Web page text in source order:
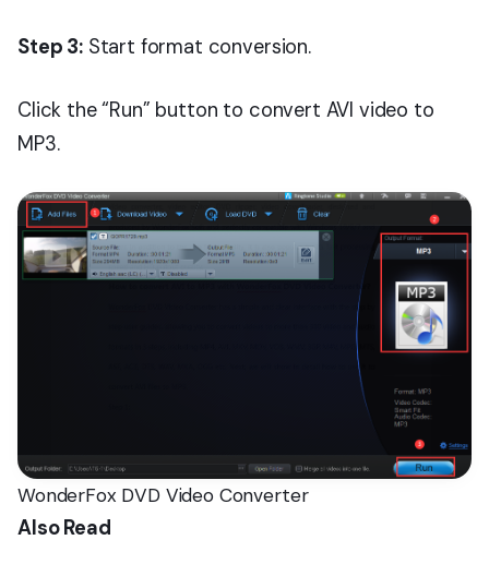
Step 3:Start format conversion.
Click the “Run” button to convert AVI video to
MP3.
WonderFox DVD Video Converter
Also Read